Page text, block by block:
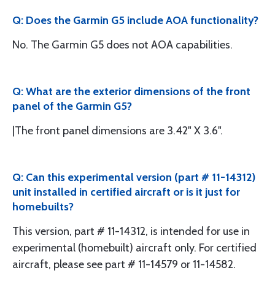
Q: Does the Garmin G5 include AOA functionality?
No. The Garmin G5 does not AOA capabilities.
Q: What are the exterior dimensions of the front
panel of the Garmin G5?
|The front panel dimensions are 3.42" X 3.6".
Q: Can this experimental version (part # 11-14312)
unit installed in certified aircraft or is it just for
homebuilts?
This version, part # 11-14312, is intended for use in
experimental (homebuilt) aircraft only. For certified
aircraft, please see part # 11-14579 or 11-14582.